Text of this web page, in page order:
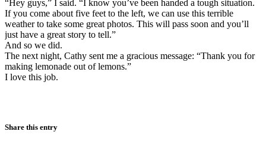
“Hey guys,” I said. “I know you’ve been handed a tough situation.
If you come about five feet to the left, we can use this terrible
weather to take some great photos. This will pass soon and you’ll
just have a great story to tell.”
And so we did.
The next night, Cathy sent me a gracious message: “Thank you for
making lemonade out of lemons.”
I love this job.
Share this entry